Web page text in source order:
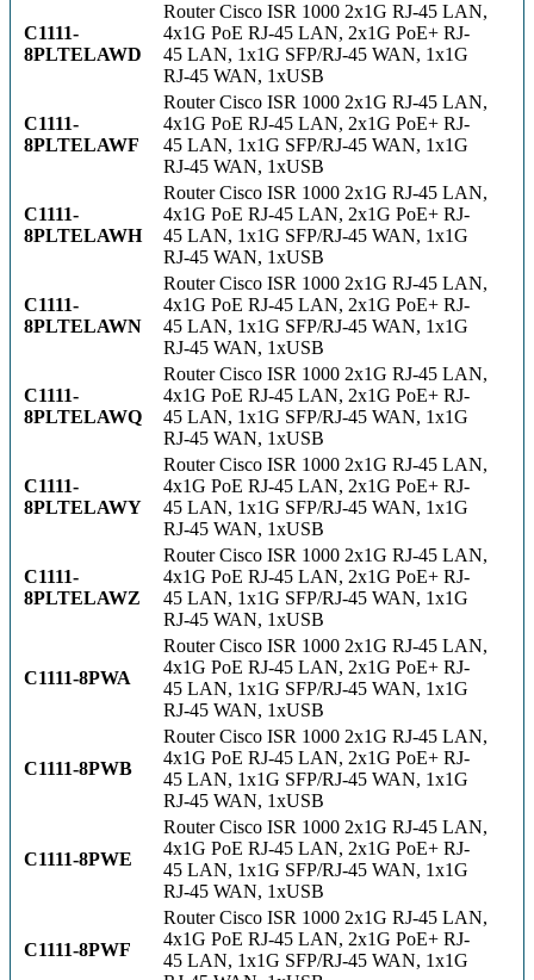
C1111-
8PLTELAWD
Router Cisco ISR 1000 2x1G RJ-45 LAN,
4x1G PoE RJ-45 LAN, 2x1G PoE+ RJ-
45 LAN, 1x1G SFP/RJ-45 WAN, 1x1G
RJ-45 WAN, 1xUSB
C1111-
8PLTELAWF
Router Cisco ISR 1000 2x1G RJ-45 LAN,
4x1G PoE RJ-45 LAN, 2x1G PoE+ RJ-
45 LAN, 1x1G SFP/RJ-45 WAN, 1x1G
RJ-45 WAN, 1xUSB
C1111-
8PLTELAWH
Router Cisco ISR 1000 2x1G RJ-45 LAN,
4x1G PoE RJ-45 LAN, 2x1G PoE+ RJ-
45 LAN, 1x1G SFP/RJ-45 WAN, 1x1G
RJ-45 WAN, 1xUSB
C1111-
8PLTELAWN
Router Cisco ISR 1000 2x1G RJ-45 LAN,
4x1G PoE RJ-45 LAN, 2x1G PoE+ RJ-
45 LAN, 1x1G SFP/RJ-45 WAN, 1x1G
RJ-45 WAN, 1xUSB
C1111-
8PLTELAWQ
Router Cisco ISR 1000 2x1G RJ-45 LAN,
4x1G PoE RJ-45 LAN, 2x1G PoE+ RJ-
45 LAN, 1x1G SFP/RJ-45 WAN, 1x1G
RJ-45 WAN, 1xUSB
C1111-
8PLTELAWY
Router Cisco ISR 1000 2x1G RJ-45 LAN,
4x1G PoE RJ-45 LAN, 2x1G PoE+ RJ-
45 LAN, 1x1G SFP/RJ-45 WAN, 1x1G
RJ-45 WAN, 1xUSB
C1111-
8PLTELAWZ
Router Cisco ISR 1000 2x1G RJ-45 LAN,
4x1G PoE RJ-45 LAN, 2x1G PoE+ RJ-
45 LAN, 1x1G SFP/RJ-45 WAN, 1x1G
RJ-45 WAN, 1xUSB
C1111-8PWA
Router Cisco ISR 1000 2x1G RJ-45 LAN,
4x1G PoE RJ-45 LAN, 2x1G PoE+ RJ-
45 LAN, 1x1G SFP/RJ-45 WAN, 1x1G
RJ-45 WAN, 1xUSB
C1111-8PWB
Router Cisco ISR 1000 2x1G RJ-45 LAN,
4x1G PoE RJ-45 LAN, 2x1G PoE+ RJ-
45 LAN, 1x1G SFP/RJ-45 WAN, 1x1G
RJ-45 WAN, 1xUSB
C1111-8PWE
Router Cisco ISR 1000 2x1G RJ-45 LAN,
4x1G PoE RJ-45 LAN, 2x1G PoE+ RJ-
45 LAN, 1x1G SFP/RJ-45 WAN, 1x1G
RJ-45 WAN, 1xUSB
C1111-8PWF
Router Cisco ISR 1000 2x1G RJ-45 LAN,
4x1G PoE RJ-45 LAN, 2x1G PoE+ RJ-
45 LAN, 1x1G SFP/RJ-45 WAN, 1x1G